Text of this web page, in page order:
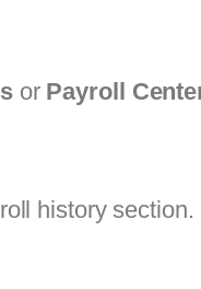
or Payroll
history section.